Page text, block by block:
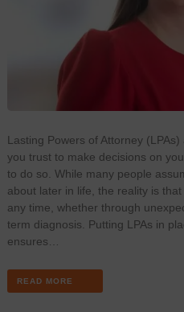
Lasting Powers of Attorney
you trust to make decisions on
to do so. While many people
about later in life, the reality is
any time, whether through
term diagnosis. Putting LPAs in
ensures…
READ MORE